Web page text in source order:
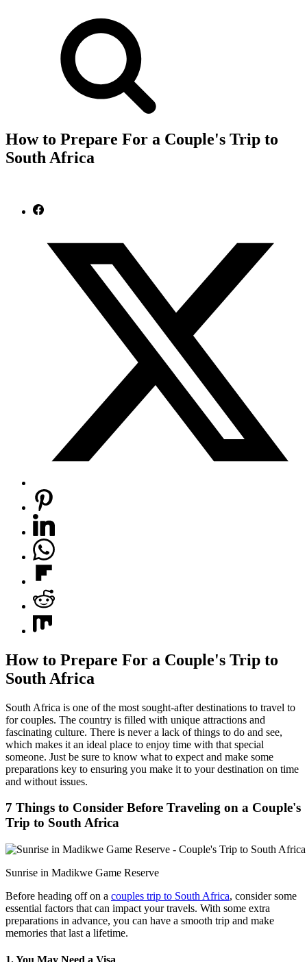
How to Prepare For a Couple's Trip to
South Africa
How to Prepare For a Couple's Trip to
South Africa
South Africa is one of the most sought-after destinations to travel to
for couples. The country is filled with unique attractions and
fascinating culture. There is never a lack of things to do and see,
which makes it an ideal place to enjoy time with that special
someone. Just be sure to know what to expect and make some
preparations key to ensuring you make it to your destination on time
and without issues.
7 Things to Consider Before Traveling on a Couple's
Trip to South Africa
Sunrise in Madikwe Game Reserve
Before heading off on a couples trip to South Africa, consider some
essential factors that can impact your travels. With some extra
preparations in advance, you can have a smooth trip and make
memories that last a lifetime.